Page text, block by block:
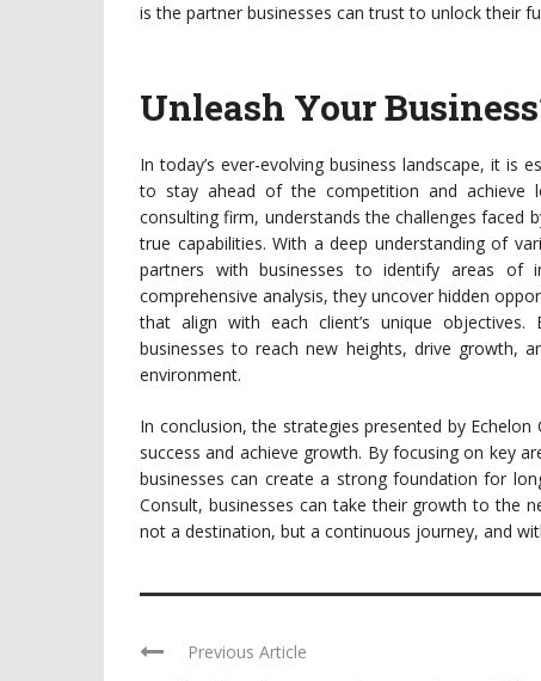
is the partner businesses can trust to unlock their
Unleash Your
In today’s ever-evolving business landscape, it
to stay ahead of the competition and achieve
consulting firm, understands the challenges faced
true capabilities. With a deep understanding of
partners with businesses to identify areas of
comprehensive analysis, they uncover hidden
that align with each client’s unique objectives.
businesses to reach new heights, drive growth,
environment.
In conclusion, the strategies presented by
success and achieve growth. By focusing on key
businesses can create a strong foundation for
Consult, businesses can take their growth to the
not a destination, but a continuous journey, and
Previous Article